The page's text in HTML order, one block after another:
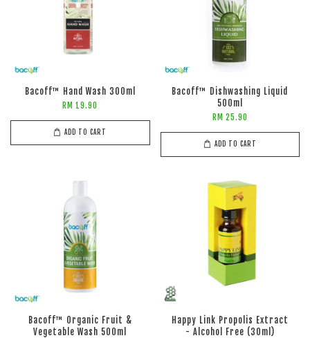
Bacoff™ Hand Wash 300ml
RM 19.90
ADD TO CART
Bacoff™ Dishwashing Liquid
500ml
RM 25.90
ADD TO CART
Bacoff™ Organic Fruit &
Vegetable Wash 500ml
Happy Link Propolis Extract
- Alcohol Free (30ml)